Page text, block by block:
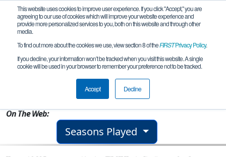
This website uses cookies to improve user experience. If you click "Accept," you are
agreeing to our use of cookies which will improve your website experience and
provide more personalized services to you, both on this website and through other
media.
To find out more about the cookies we use, view section 8 of theFIRSTPrivacy Policy.
If you decline, your information won’t be tracked when you visit this website. A single
cookie will be used in your browser to remember your preference not to be tracked.
Accept Decline
Team 19685 - Cedar Bots
Hartington, NE, USA
On The Web:
Seasons Played